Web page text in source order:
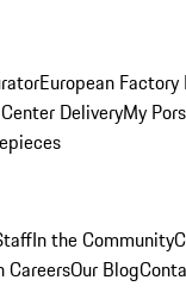
European
DeliveryMy
In the Community
CareersOur Blog